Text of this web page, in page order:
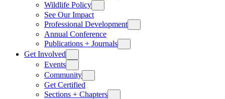
Wildlife Policy
See Our Impact
Professional Development
Annual Conference
Publications + Journals
Get Involved
Events
Community
Get Certified
Sections + Chapters